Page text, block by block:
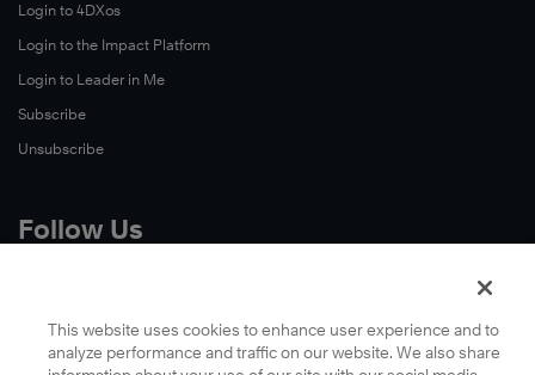
Login to 4DXos
Login to the Impact Platform
Login to Leader in Me
Subscribe
Unsubscribe
Follow Us
LinkedIn
This website uses cookies to enhance user experience and to
analyze performance and traffic on our website. We also share